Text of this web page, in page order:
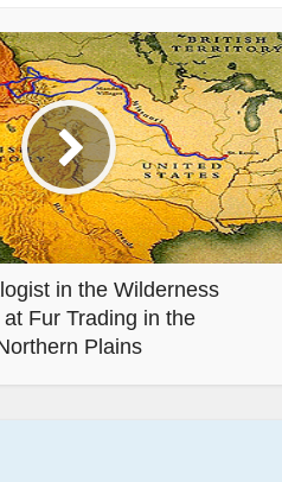
in the Wilderness
at Fur Trading in the
Plains